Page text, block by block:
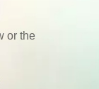
or the